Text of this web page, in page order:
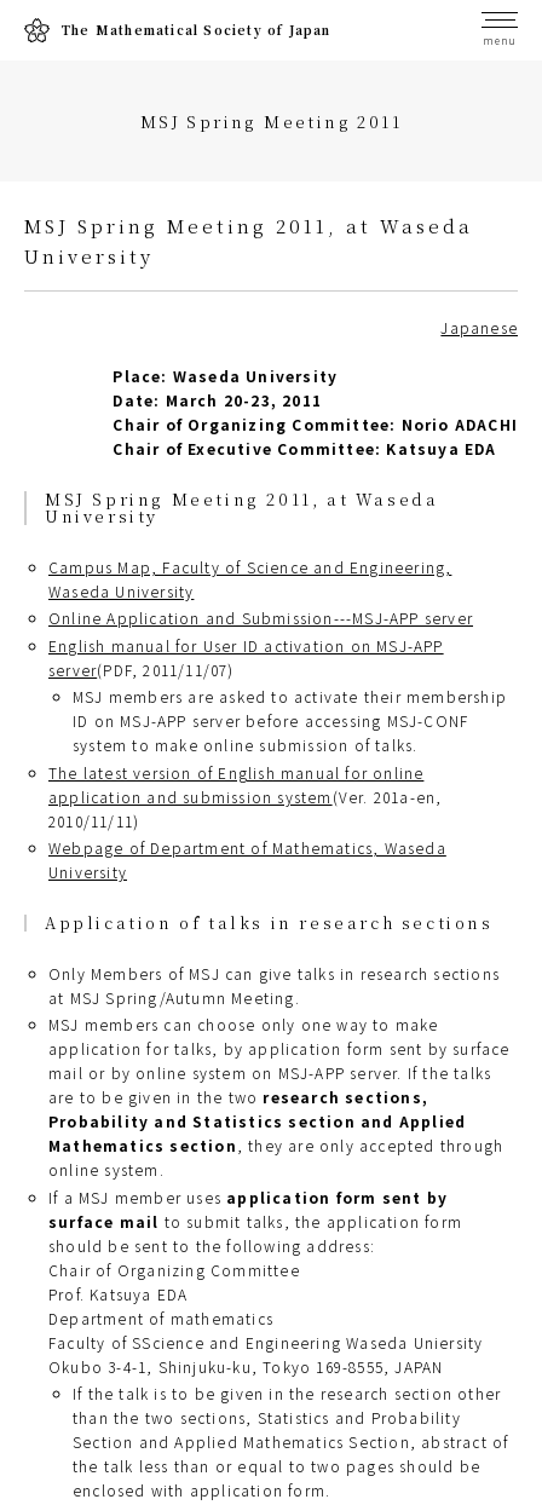
The Mathematical Society of Japan
menu
MSJ Spring Meeting 2011
MSJ Spring Meeting 2011, at Waseda
University
Japanese
Place: Waseda University
Date: March 20-23, 2011
Chair of Organizing Committee: Norio ADACHI
Chair of Executive Committee: Katsuya EDA
MSJ Spring Meeting 2011, at Waseda
University
Campus Map, Faculty of Science and Engineering,
Waseda University
Online Application and Submission---MSJ-APP server
English manual for User ID activation on MSJ-APP
server(PDF, 2011/11/07)
MSJ members are asked to activate their membership
ID on MSJ-APP server before accessing MSJ-CONF
system to make online submission of talks.
The latest version of English manual for online
application and submission system (Ver. 201a-en,
2010/11/11)
Webpage of Department of Mathematics, Waseda
University
Application of talks in research sections
Only Members of MSJ can give talks in research sections
at MSJ Spring/Autumn Meeting.
MSJ members can choose only one way to make
application for talks, by application form sent by surface
mail or by online system on MSJ-APP server. If the talks
are to be given in the two research sections,
Probability and Statistics section and Applied
Mathematics section
, they are only accepted through
online system.
If a MSJ member uses application form sent by
surface mail to submit talks, the application form
should be sent to the following address:
Chair of Organizing Committee
Prof. Katsuya EDA
Department of mathematics
Faculty of SScience and Engineering Waseda Uniersity
Okubo 3-4-1, Shinjuku-ku, Tokyo 169-8555, JAPAN
If the talk is to be given in the research section other
than the two sections, Statistics and Probability
Section and Applied Mathematics Section, abstract of
the talk less than or equal to two pages should be
enclosed with application form.